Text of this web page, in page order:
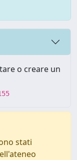
o creare un
stati